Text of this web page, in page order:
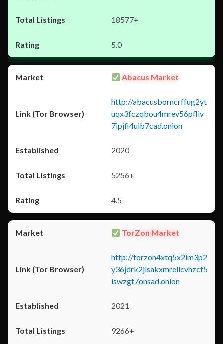
18577+
5.0
Abacus Market
http://abacusborncrffug2yt
uqx3fczqbou4mrev56pfliv
7ipjfi4uib7cad.onion
2020
5256+
4.5
TorZon Market
http://torzon4xtq5x2im3p2
y36jdrk2jlsakxmrellcvhzcf5
iswzgt7onsad.onion
2021
9266+